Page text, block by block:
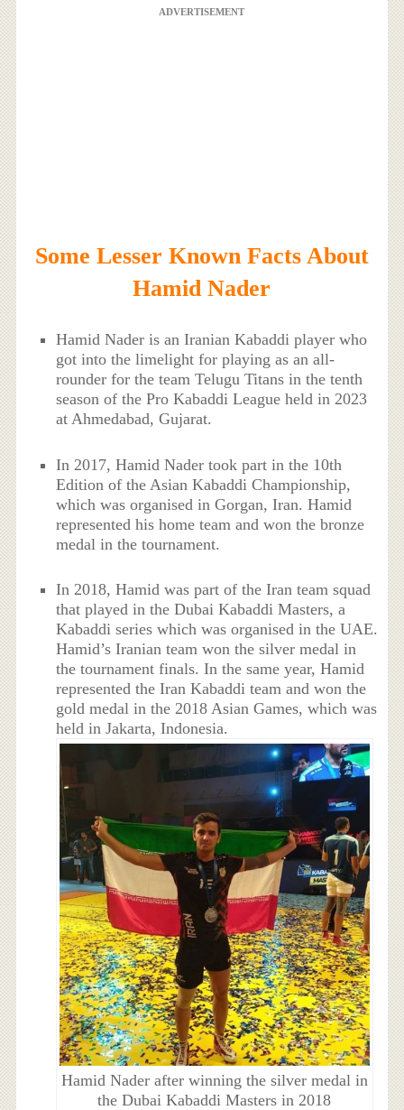
ADVERTISEMENT
Some Lesser Known Facts About
Hamid Nader
Hamid Nader is an Iranian Kabaddi player who
got into the limelight for playing as an all-
rounder for the team Telugu Titans in the tenth
season of the Pro Kabaddi League held in 2023
at Ahmedabad, Gujarat.
In 2017, Hamid Nader took part in the 10th
Edition of the Asian Kabaddi Championship,
which was organised in Gorgan, Iran. Hamid
represented his home team and won the bronze
medal in the tournament.
In 2018, Hamid was part of the Iran team squad
that played in the Dubai Kabaddi Masters, a
Kabaddi series which was organised in the UAE.
Hamid’s Iranian team won the silver medal in
the tournament finals. In the same year, Hamid
represented the Iran Kabaddi team and won the
gold medal in the 2018 Asian Games, which was
held in Jakarta, Indonesia.
Hamid Nader after winning the silver medal in
the Dubai Kabaddi Masters in 2018